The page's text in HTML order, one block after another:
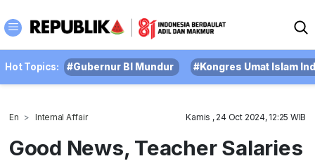
Hot Topics: #Gubernur BI Mundur #Kongres Umat Islam
En Internal Affair Kamis , 24 Oct 2024, 12:25 WIB
Good News, Teacher Salaries